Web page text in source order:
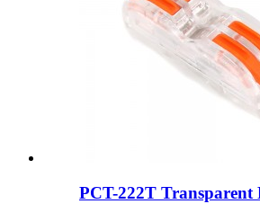
PCT-222T Transparent